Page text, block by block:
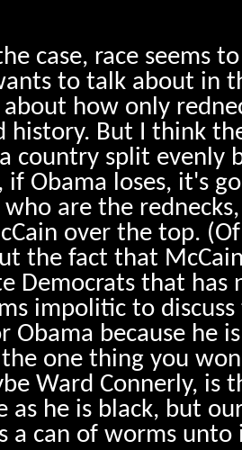
case, race seems
to talk about in
how only
history. But I think
country split evenly
if Obama loses, it's
who are the
over the top.
the fact that
Democrats that has
impolitic to
Obama because he
one thing you
Ward Connerly, is
as he is black, but
a can of worms unto